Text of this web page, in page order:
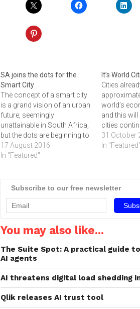
SA joins the dots for the
Smart City
The concept of a smart city
is a grand vision of an urban
future, seemingly
unattainable in South Africa,
but the dots are beginning to
be joined, writes ARTHUR
GOLDSTUCK. What do
Johannesburg, and an app
17 August 2016
In "Featured"
It’s World
Cities
world’s
and this
cities
31 October
In "Featured"
Subscribe to our free newsletter
You may also like...
The Suite Spot: A practical guide
AI agents
AI threatens digital load shedding
Qlik releases AI trust tool